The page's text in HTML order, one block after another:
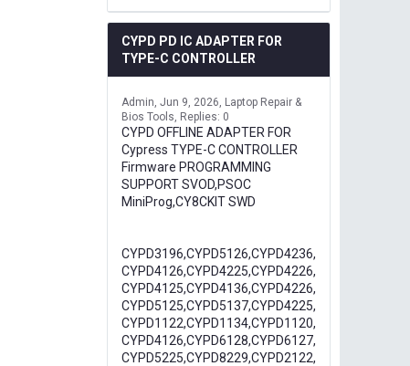
CYPD PD IC ADAPTER FOR
TYPE-C CONTROLLER
Admin Jun 9, 2026
Laptop Repair &
Bios Tools
Replies: 0
CYPD OFFLINE ADAPTER FOR
Cypress TYPE-C CONTROLLER
Firmware PROGRAMMING
SUPPORT SVOD,PSOC
MiniProg,CY8CKIT SWD
CYPD3196,CYPD5126,CYPD4236,
CYPD4126,CYPD4225,CYPD4226,
CYPD4125,CYPD4136,CYPD4226,
CYPD5125,CYPD5137,CYPD4225,
CYPD1122,CYPD1134,CYPD1120,
CYPD4126,CYPD6128,CYPD6127,
CYPD5225,CYPD8229,CYPD2122,